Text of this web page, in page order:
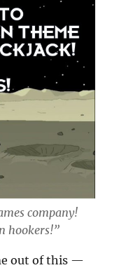
company!
hookers!”
out of this —